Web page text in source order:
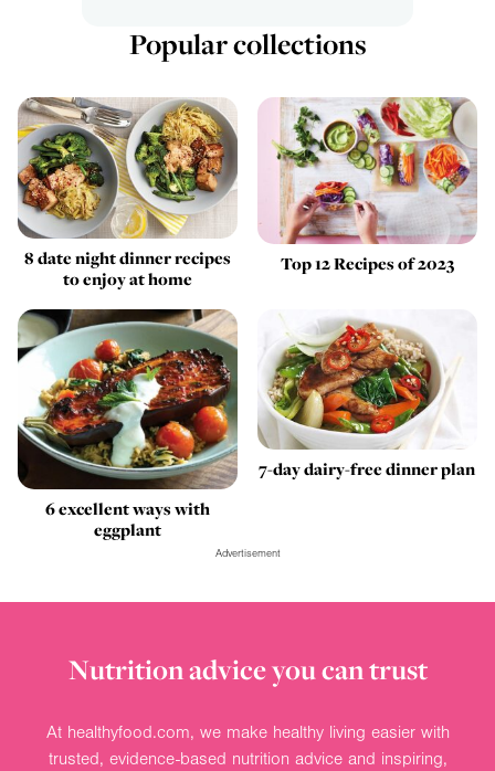
Popular collections
8 date night dinner recipes
to enjoy at home
Top 12 Recipes of 2023
6 excellent ways with
eggplant
7-day dairy-free dinner plan
Advertisement
Nutrition advice you can trust
At healthyfood.com, we make healthy living easier with
trusted, evidence-based nutrition advice and inspiring,